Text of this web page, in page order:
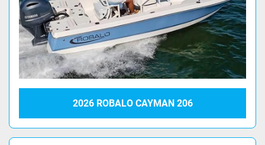
2026 ROBALO CAYMAN 206